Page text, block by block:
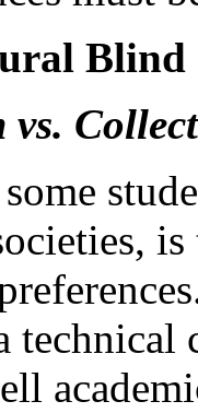
Blind
is
technical